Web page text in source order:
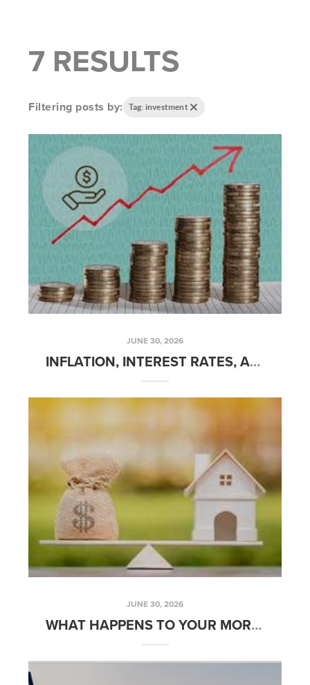
7 RESULTS
Filtering posts by: Tag: investment
JUNE 30, 2026
INFLATION, INTEREST RATES, AND HOME PRICES
JUNE 30, 2026
WHAT HAPPENS TO YOUR MORTGAGE AFTER CLOSING